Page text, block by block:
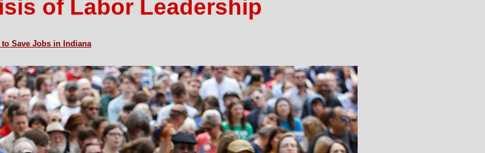
of Labor Leadership
Save Jobs in Indiana